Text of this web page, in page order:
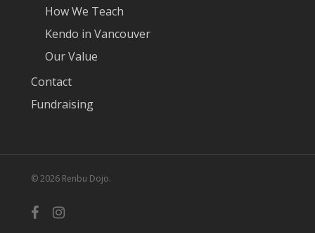
How We Teach
Kendo in Vancouver
Our Value
Contact
Fundraising
© 2026 Renbu Dojo.
facebookinstagram